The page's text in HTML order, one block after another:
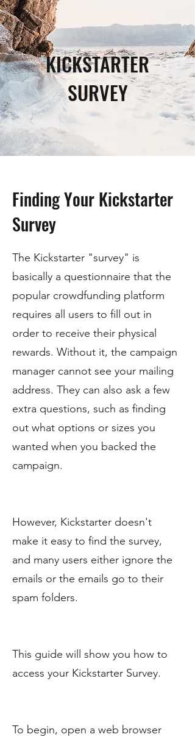
KICKSTARTER
SURVEY
Finding Your Kickstarter
Survey
The Kickstarter "survey" is
basically a questionnaire that the
popular crowdfunding platform
requires all users to fill out in
order to receive their physical
rewards. Without it, the campaign
manager cannot see your mailing
address. They can also ask a few
extra questions, such as finding
out what options or sizes you
wanted when you backed the
campaign.
However, Kickstarter doesn't
make it easy to find the survey,
and many users either ignore the
emails or the emails go to their
spam folders.
This guide will show you how to
access your Kickstarter Survey.
To begin, open a web browser